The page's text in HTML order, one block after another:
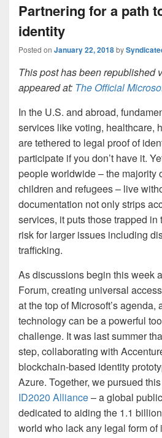
Partnering for a path
identity
Posted on January 22, 2018by
This post has been republished
appeared at: The Official
In the U.S. and abroad,
services like voting, healthcare,
are tethered to legal proof of
participate if you don’t have it.
people worldwide – the majority
children and refugees – live
documentation not only strips
services, it puts those trapped in
risk for larger issues including
trafficking.
As discussions begin this week
Forum, creating universal
at the top of Microsoft’s agenda,
technology can be a powerful
challenge. It was last summer
step, collaborating with
blockchain-based identity
Azure. Together, we pursued
ID2020 Alliance– a global
dedicated to aiding the 1.1
world who lack any legal form of